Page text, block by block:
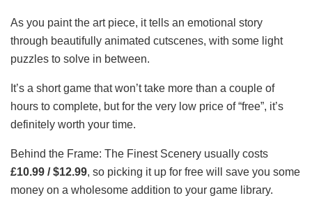
As you paint the art piece, it tells an emotional story
through beautifully animated cutscenes, with some light
puzzles to solve in between.
It’s a short game that won’t take more than a couple of
hours to complete, but for the very low price of “free”, it’s
definitely worth your time.
Behind the Frame: The Finest Scenery usually costs
£10.99 / $12.99, so picking it up for free will save you some
money on a wholesome addition to your game library.